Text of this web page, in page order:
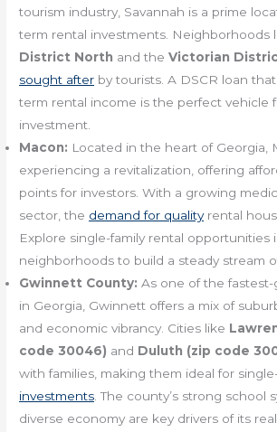
tourism industry, Savannah is a prime
term rental investments. Neighborhoods
District North and theVictorian
sought after by tourists. A DSCR loan
term rental income is the perfect vehicle
investment.
Macon: Located in the heart of Georgia,
experiencing a revitalization, offering
points for investors. With a growing
sector, the demand for qualityrental
Explore single-family rental opportunities
neighborhoods to build a steady stream
Gwinnett County: As one of the
in Georgia, Gwinnett offers a mix of
and economic vibrancy. Cities like
code 30046) and Duluth (zip code
with families, making them ideal for
investments . The county’s strong school
diverse economy are key drivers of its